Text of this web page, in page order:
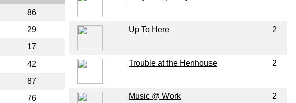
86
29
17
42
87
76
Up To Here 2
Trouble at the Henhouse 2
Music @ Work 2